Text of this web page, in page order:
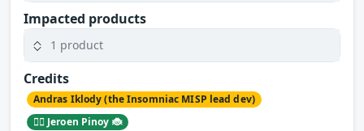
Impacted products
1 product
Credits
Andras Iklody (the Insomniac MISP lead dev)
🕵️‍♂️ Jeroen Pinoy 🐞